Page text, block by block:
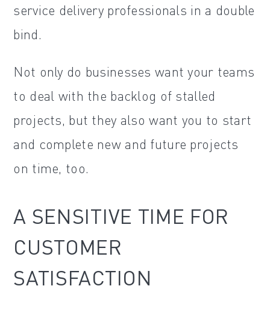
service delivery professionals in a double
bind.
Not only do businesses want your teams
to deal with the backlog of stalled
projects, but they also want you to start
and complete new and future projects
on time, too.
A SENSITIVE TIME FOR
CUSTOMER
SATISFACTION